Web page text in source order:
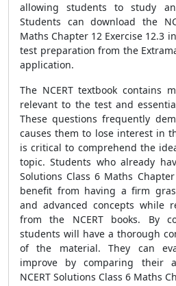
allowing students to study
Students can download the
Maths Chapter 12 Exercise 12.3
test preparation from the
application.
The NCERT textbook contains
relevant to the test and
These questions frequently
causes them to lose interest in
is critical to comprehend the
topic. Students who already
Solutions Class 6 Maths
benefit from having a firm
and advanced concepts while
from the NCERT books. By
students will have a thorough
of the material. They can
improve by comparing their
NCERT Solutions Class 6 Maths